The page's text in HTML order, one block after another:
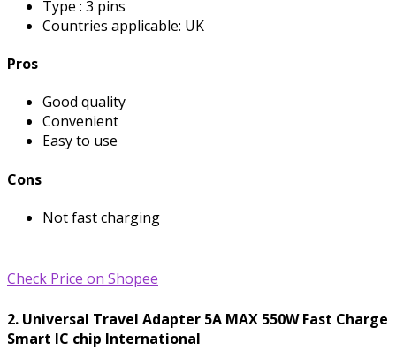
Type : 3 pins
Countries applicable: UK
Pros
Good quality
Convenient
Easy to use
Cons
Not fast charging
Check Price on Shopee
2. Universal Travel Adapter 5A MAX 550W Fast Charge
Smart IC chip International